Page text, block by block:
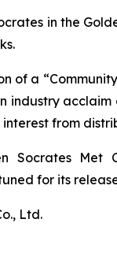
in the
of a
from
Socrates Met
for its
Ltd.